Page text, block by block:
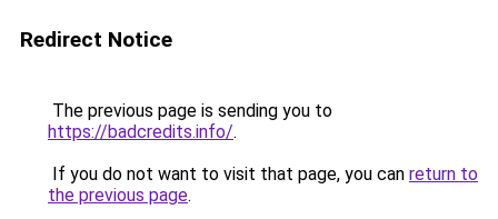
Redirect Notice
The previous page is sending you to
https://badcredits.info/.
If you do not want to visit that page, you can return to
the previous page.